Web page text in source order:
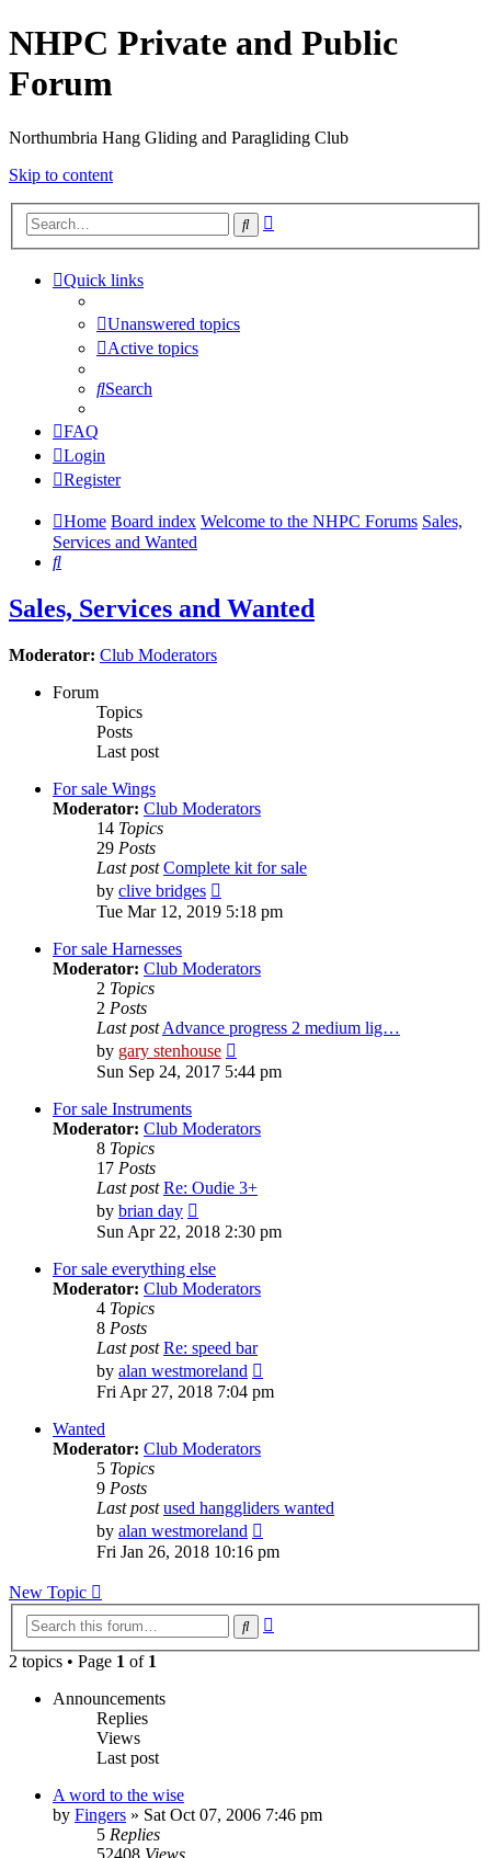
NHPC Private and Public
Forum
Northumbria Hang Gliding and Paragliding Club
Skip to content
Search
Quick links
Unanswered topics
Active topics
Search
FAQ
Login
Register
Home Board index Welcome to the NHPC Forums Sales,
Services and Wanted
Search
Sales, Services and Wanted
Moderator: Club Moderators
Forum
Topics
Posts
Last post
For sale Wings
Moderator: Club Moderators
14 Topics
29 Posts
Last post Complete kit for sale
by clive bridges
the
Tue Mar 12, 2019 5:18 pm
For sale Harnesses
Moderator: Club Moderators
2 Topics
2 Posts
Last post Advance progress 2 medium lig…
by gary stenhouse
the
latest
Sun Sep 24, 2017 5:44 pm
For sale Instruments
Moderator: Club Moderators
8 Topics
17 Posts
Last post Re: Oudie 3+
by brian day
the
post
Sun Apr 22, 2018 2:30 pm
For sale everything else
Moderator: Club Moderators
4 Topics
8 Posts
Last post Re: speed bar
by alan westmoreland
the
Fri Apr 27, 2018 7:04 pm
Wanted
Moderator: Club Moderators
5 Topics
9 Posts
Last post used hanggliders wanted
by alan westmoreland
the
Fri Jan 26, 2018 10:16 pm
New Topic
Search
2 topics • Page 1 of 1
Announcements
Replies
Views
Last post
A word to the wise
by Fingers » Sat Oct 07, 2006 7:46 pm
5 Replies
52408 Views